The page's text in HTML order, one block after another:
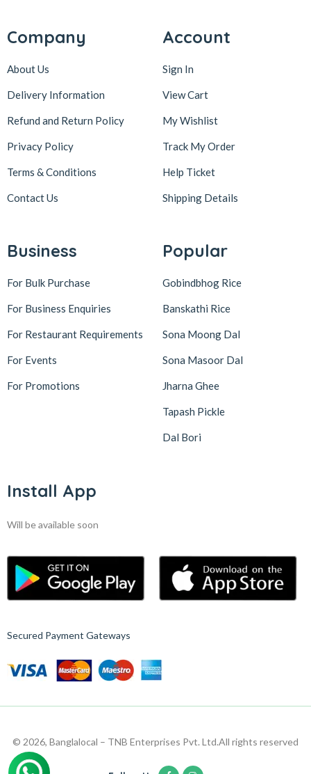
Company
About Us
Delivery Information
Refund and Return Policy
Privacy Policy
Terms & Conditions
Contact Us
Account
Sign In
View Cart
My Wishlist
Track My Order
Help Ticket
Shipping Details
Business
For Bulk Purchase
For Business Enquiries
For Restaurant Requirements
For Events
For Promotions
Popular
Gobindbhog Rice
Banskathi Rice
Sona Moong Dal
Sona Masoor Dal
Jharna Ghee
Tapash Pickle
Dal Bori
Install App
Will be available soon
Secured Payment Gateways
© 2026, Banglalocal – TNB Enterprises Pvt. Ltd.All rights reserved